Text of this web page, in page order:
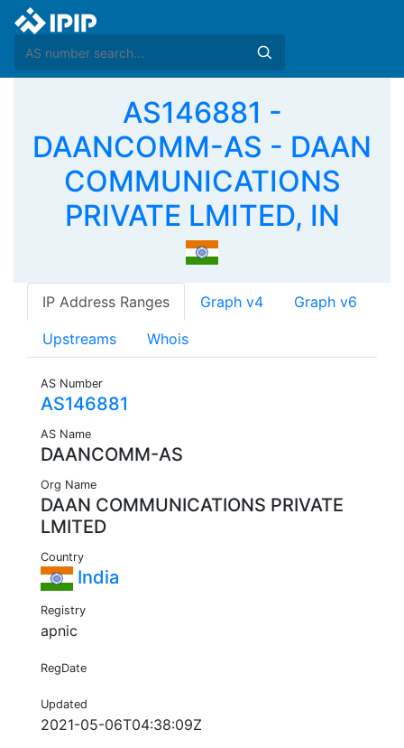
AS146881 -
DAANCOMM-AS - DAAN
COMMUNICATIONS
PRIVATE LMITED, IN
IP Address Ranges Graph v4 Graph v6
Upstreams Whois
AS Number
AS146881
AS Name
DAANCOMM-AS
Org Name
DAAN COMMUNICATIONS PRIVATE
LMITED
Country
India
Registry
apnic
RegDate
Updated
2021-05-06T04:38:09Z